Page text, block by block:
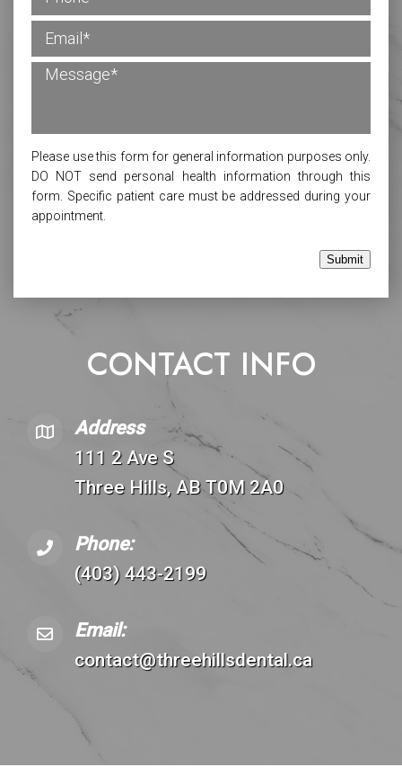
CONTACT INFO
Address
111 2 Ave S
Three Hills, AB T0M 2A0
Phone:
(403) 443-2199
Email:
contact@threehillsdental.ca
Please use this form for general information purposes only.
DO NOT send personal health information through this
form. Specific patient care must be addressed during your
appointment.
Submit